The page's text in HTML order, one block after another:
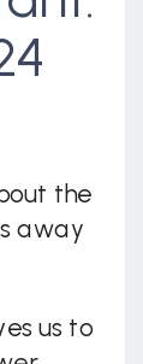
the
away
us to